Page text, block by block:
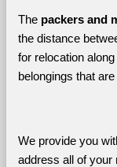
The packers and
the distance
for relocation
belongings that
We provide you
address all of your